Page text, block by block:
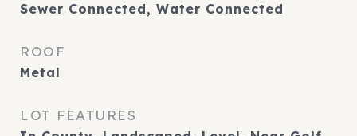
Sewer Connected, Water Connected
ROOF
Metal
LOT FEATURES